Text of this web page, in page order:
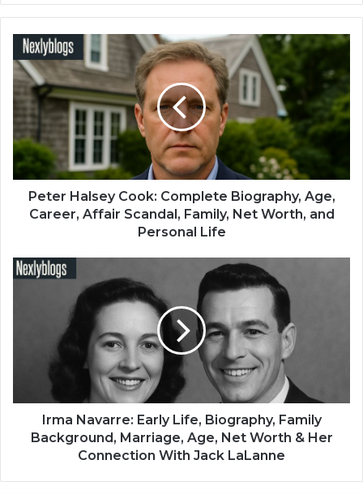
Peter Halsey Cook: Complete Biography, Age,
Career, Affair Scandal, Family, Net Worth, and
Personal Life
Irma Navarre: Early Life, Biography, Family
Background, Marriage, Age, Net Worth & Her
Connection With Jack LaLanne